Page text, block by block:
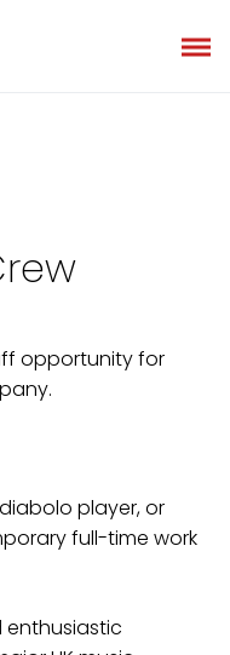
opportunity for
player, or
full-time work
enthusiastic